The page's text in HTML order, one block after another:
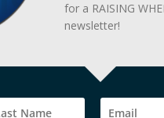
and several of my
goal by prompting me to
me do things I set my mind
for a RAISING
newsletter!